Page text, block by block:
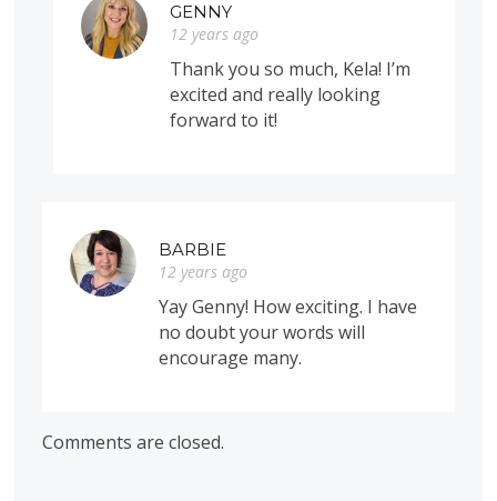
GENNY
12 years ago
Thank you so much, Kela! I’m
excited and really looking
forward to it!
BARBIE
12 years ago
Yay Genny! How exciting. I have
no doubt your words will
encourage many.
Comments are closed.